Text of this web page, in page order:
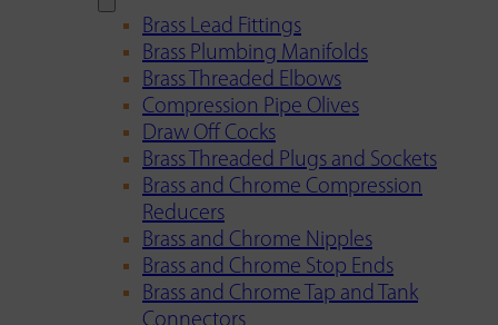
Brass Lead Fittings
Brass Plumbing Manifolds
Brass Threaded Elbows
Compression Pipe Olives
Draw Off Cocks
Brass Threaded Plugs and Sockets
Brass and Chrome Compression
Reducers
Brass and Chrome Nipples
Brass and Chrome Stop Ends
Brass and Chrome Tap and Tank
Connectors